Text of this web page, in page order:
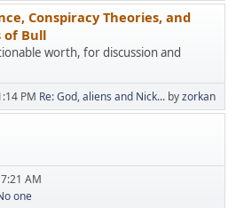
Conspiracy Theories, and
of Bull
worth, for discussion and
PM Re: God, aliens and Nick... byzorkan
AM
one